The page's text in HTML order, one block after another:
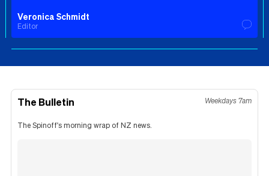
Veronica Schmidt
Editor
The Bulletin Weekdays 7am
The Spinoff's morning wrap of NZ news.